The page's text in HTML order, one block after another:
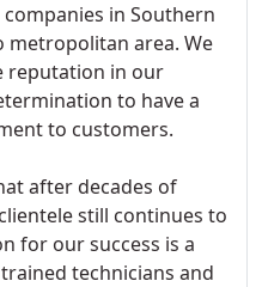
companies in Southern
metropolitan area. We
reputation in our
to have a
to customers.
after decades of
still continues to
for our success is a
technicians and